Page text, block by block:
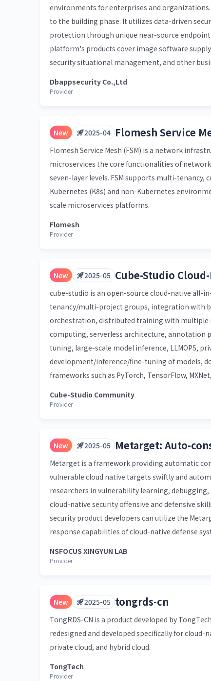
environments for enterprises and
to the building phase. It utilizes data-driven
protection through unique near-source
platform's products cover image software
security situational management, and other
Dbappsecurity Co.,Ltd
Provider
New 2025-04 Flomesh Service
Flomesh Service Mesh (FSM) is a network
microservices the core functionalities of
seven-layer levels. FSM supports multi-
Kubernetes (K8s) and non-Kubernetes
scale microservices platforms.
Flomesh
Provider
New 2025-05 Cube-Studio
cube-studio is an open-source cloud-native all-
tenancy/multi-project groups, integration with
orchestration, distributed training with multiple
computing, serverless architecture, annotation
tuning, large-scale model inference, LLMOPS,
development/inference/fine-tuning of models,
frameworks such as PyTorch, TensorFlow,
Cube-Studio Community
Provider
New 2025-05 Metarget: Auto-
Metarget is a framework providing automatic
vulnerable cloud native targets swiftly and
researchers in vulnerability learning,
cloud-native security offensive and defensive
security product developers can utilize the
response capabilities of cloud-native defense
NSFOCUS XINGYUN LAB
Provider
New 2025-05 tongrds-cn
TongRDS-CN is a product developed by
redesigned and developed specifically for
private cloud, and hybrid cloud.
TongTech
Provider